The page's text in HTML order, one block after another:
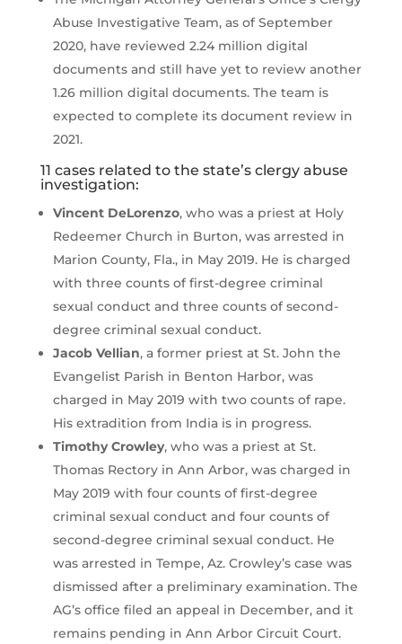
Abuse Investigative Team, as of September
2020, have reviewed 2.24 million digital
documents and still have yet to review another
1.26 million digital documents. The team is
expected to complete its document review in
2021.
11 cases related to the state’s clergy abuse
investigation:
Vincent DeLorenzo, who was a priest at Holy
Redeemer Church in Burton, was arrested in
Marion County, Fla., in May 2019. He is charged
with three counts of first-degree criminal
sexual conduct and three counts of second-
degree criminal sexual conduct.
Jacob Vellian, a former priest at St. John the
Evangelist Parish in Benton Harbor, was
charged in May 2019 with two counts of rape.
His extradition from India is in progress.
Timothy Crowley, who was a priest at St.
Thomas Rectory in Ann Arbor, was charged in
May 2019 with four counts of first-degree
criminal sexual conduct and four counts of
second-degree criminal sexual conduct. He
was arrested in Tempe, Az. Crowley’s case was
dismissed after a preliminary examination. The
AG’s office filed an appeal in December, and it
remains pending in Ann Arbor Circuit Court.